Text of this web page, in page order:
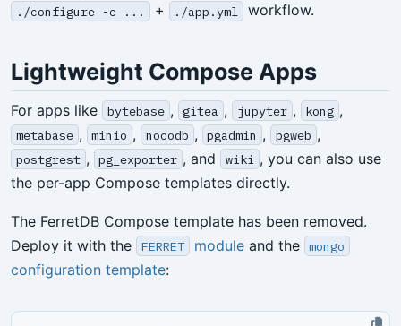
./configure -c ... + ./app.yml workflow.
Lightweight Compose Apps
For apps like bytebase , gitea , jupyter , kong ,
metabase , minio , nocodb , pgadmin , pgweb ,
postgrest , pg_exporter , and wiki , you can also use
the per-app Compose templates directly.
The FerretDB Compose template has been removed.
Deploy it with the
FERRET moduleand the mongo
configuration template: